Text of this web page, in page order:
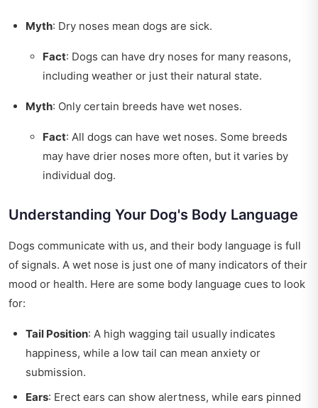
Myth: Dry noses mean dogs are sick.
Fact: Dogs can have dry noses for many reasons,
including weather or just their natural state.
Myth: Only certain breeds have wet noses.
Fact: All dogs can have wet noses. Some breeds
may have drier noses more often, but it varies by
individual dog.
Understanding Your Dog's Body Language
Dogs communicate with us, and their body language is full
of signals. A wet nose is just one of many indicators of their
mood or health. Here are some body language cues to look
for:
Tail Position: A high wagging tail usually indicates
happiness, while a low tail can mean anxiety or
submission.
Ears: Erect ears can show alertness, while ears pinned